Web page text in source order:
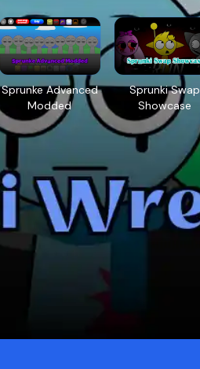
Sprunke Advanced
Modded
Sprunki Swap
Showcase